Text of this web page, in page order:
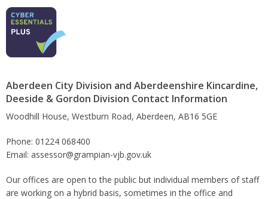
Aberdeen City Division and Aberdeenshire Kincardine,
Deeside & Gordon Division Contact Information
Woodhill House, Westburn Road, Aberdeen, AB16 5GE
Phone: 01224 068400
Email: assessor@grampian-vjb.gov.uk
Our offices are open to the public but individual members of staff
are working on a hybrid basis, sometimes in the office and